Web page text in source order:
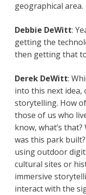
geographical area.
Debbie DeWitt:
getting the
then getting that
Derek DeWitt:
into this next idea,
storytelling. How
those of us who
know, what’s
was this park
using outdoor
cultural sites or
immersive
interact with the